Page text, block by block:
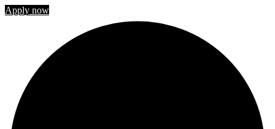
Apply now